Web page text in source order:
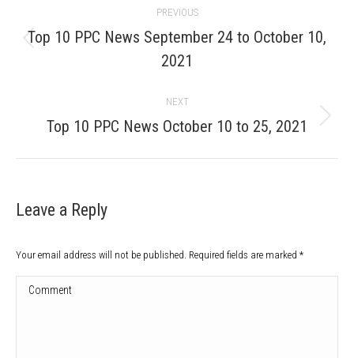
PREVIOUS
Previous
post:
Top 10 PPC News September 24 to October 10,
2021
NEXT
Next
Top 10 PPC News October 10 to 25, 2021
Leave a Reply
Your email address will not be published. Required fields are marked *
Comment